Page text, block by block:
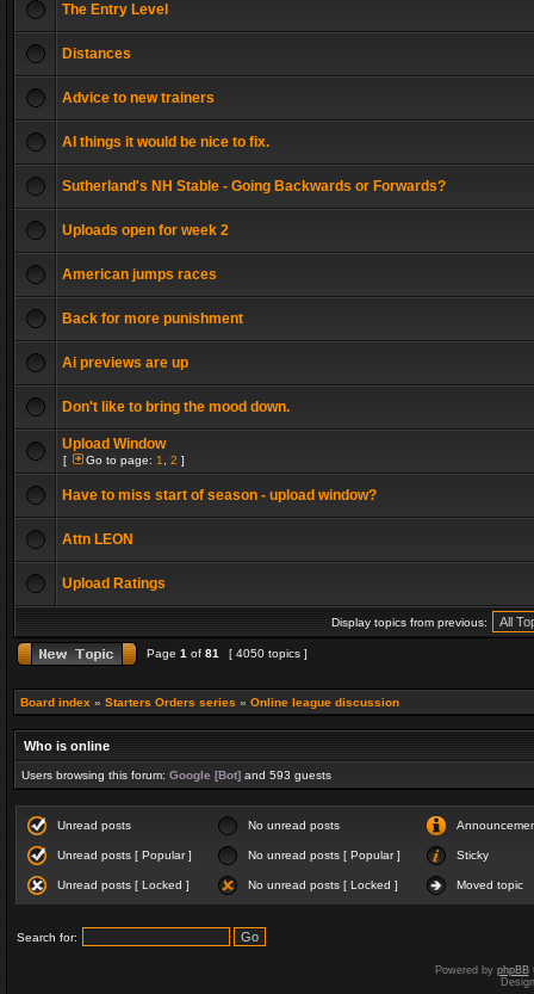
The Entry Level
Distances
Advice to new trainers
AI things it would be nice to fix.
Sutherland's NH Stable - Going Backwards or Forwards?
Uploads open for week 2
American jumps races
Back for more punishment
Ai previews are up
Don't like to bring the mood down.
Upload Window
[ Go to page: 1 2 ]
Have to miss start of season - upload window?
Attn LEON
Upload Ratings
Display topics from previous:
Page 1 of 81 [ 4050 topics ]
Board index » Starters Orders series » Online league discussion
Who is online
Users browsing this forum: Google [Bot] and 593 guests
Unread posts No unread posts
Unread posts [ Popular ] No unread posts [ Popular ] Sticky
Unread posts [ Locked ] No unread posts [ Locked ] Moved topic
Search for:
Powered by phpBB